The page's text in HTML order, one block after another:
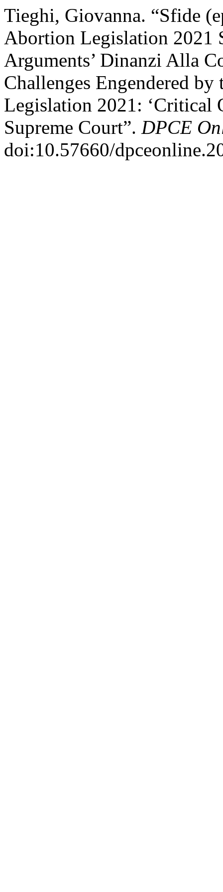
Tieghi, Giovanna. “Sfide
Abortion Legislation 2021
Arguments’ Dinanzi Alla
Challenges Engendered
Legislation 2021: ‘Critical
Supreme Court”. DPCE
doi:10.57660/